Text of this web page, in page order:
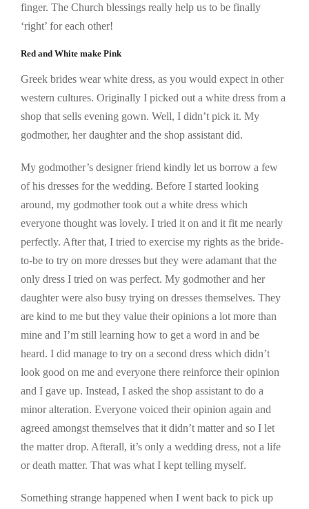
finger. The Church blessings really help us to be finally
‘right’ for each other!
Red and White make Pink
Greek brides wear white dress, as you would expect in other
western cultures. Originally I picked out a white dress from a
shop that sells evening gown. Well, I didn’t pick it. My
godmother, her daughter and the shop assistant did.
My godmother’s designer friend kindly let us borrow a few
of his dresses for the wedding. Before I started looking
around, my godmother took out a white dress which
everyone thought was lovely. I tried it on and it fit me nearly
perfectly. After that, I tried to exercise my rights as the bride-
to-be to try on more dresses but they were adamant that the
only dress I tried on was perfect. My godmother and her
daughter were also busy trying on dresses themselves. They
are kind to me but they value their opinions a lot more than
mine and I’m still learning how to get a word in and be
heard. I did manage to try on a second dress which didn’t
look good on me and everyone there reinforce their opinion
and I gave up. Instead, I asked the shop assistant to do a
minor alteration. Everyone voiced their opinion again and
agreed amongst themselves that it didn’t matter and so I let
the matter drop. Afterall, it’s only a wedding dress, not a life
or death matter. That was what I kept telling myself.
Something strange happened when I went back to pick up